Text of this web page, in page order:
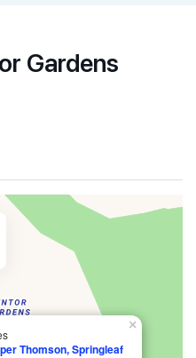
Gardens
Thomson, Springleaf
×